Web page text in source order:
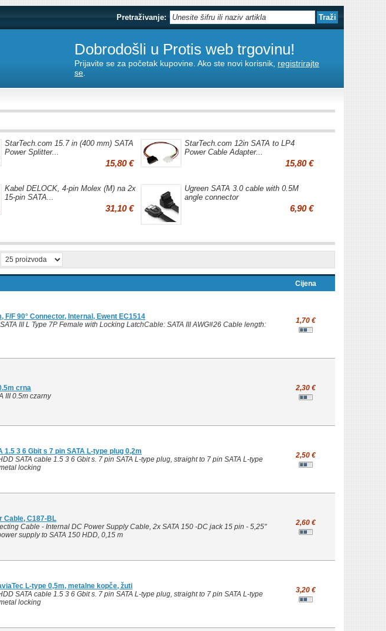
Pretraživanje:
Dobrodošli u Protis web trgovinu!
Prijavite se za početak kupovine. Ako ste novi korisnik, registrirajte
se
StarTech.com 15.7 in (400 mm) SATA
Power Splitter...
15,80 €
StarTech.com 12in SATA to LP4
Power Cable Adapter...
15,80 €
Kabel DELOCK, 4-pin Molex (M) na 2x
15-pin SATA...
31,10 €
Ugreen SATA 3.0 cable with 0.5M
angle connector
6,90 €
Cijena
F/F 90° Connector, Internal, Ewent EC1514
III L Type 7P Female with Locking LatchCable: SATA III AWG#26 Cable length:
1,70 €
crna
III 0.5m czarny
2,30 €
1.5 3 6 Gbit s 7 pin SATA L-type plug 0,2m
SATA cable 1.5 3 6 Gbit s. 7 pin SATA L-type plug, straight to 7 pin SATA L-type
locking
2,50 €
Cable, C187-BL
Cable - Internal DC Power Supply Cable, 2x SATA 150 -DC jack 15 pin - 5,25"
supply to SATA 150 HDD, 0,15 m
2,60 €
L-type 0,5m, metalne kopče, žuti
SATA cable 1.5 3 6 Gbit s. 7 pin SATA L-type plug, straight to 7 pin SATA L-type
locking
3,20 €